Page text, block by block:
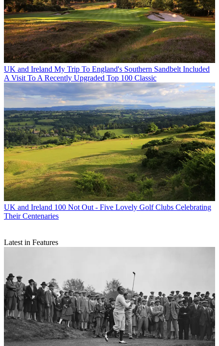
UK and Ireland My Trip To England's Southern Sandbelt Included
A Visit To A Recently Upgraded Top 100 Classic
UK and Ireland 100 Not Out - Five Lovely Golf Clubs Celebrating
Their Centenaries
Latest in Features